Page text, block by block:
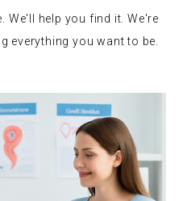
We'll help you find it. We're
everything you want to be.